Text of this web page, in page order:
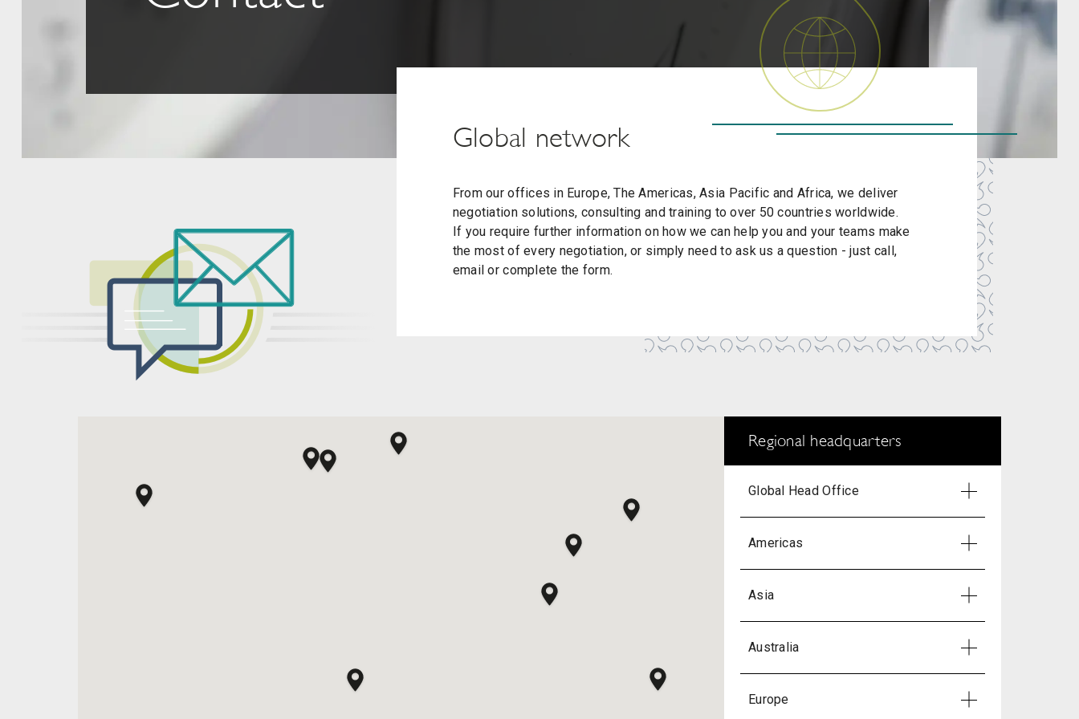
Global network
From our offices in Europe, The Americas, Asia Pacific and Africa, we deliver
negotiation solutions, consulting and training to over 50 countries worldwide.
If you require further information on how we can help you and your teams make
the most of every negotiation, or simply need to ask us a question - just call,
email or complete the form.
Regional headquarters
Global Head Office
Americas
Asia
Australia
Europe